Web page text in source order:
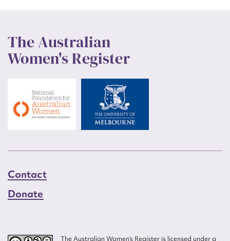
The Australian
Women's Register
Contact
Donate
The Australian Women’s Register is licensed under a